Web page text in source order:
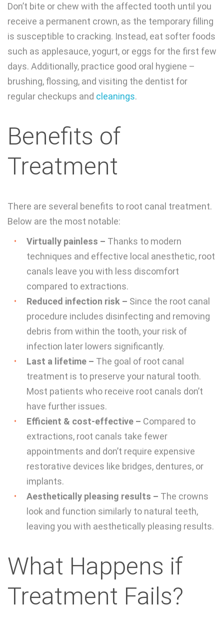
Don’t bite or chew with the affected tooth until you
receive a permanent crown, as the temporary filling
is susceptible to cracking. Instead, eat softer foods
such as applesauce, yogurt, or eggs for the first few
days. Additionally, practice good oral hygiene –
brushing, flossing, and visiting the dentist for
regular checkups and cleanings.
Benefits of
Treatment
There are several benefits to root canal treatment.
Below are the most notable:
Virtually painless – Thanks to modern
techniques and effective local anesthetic, root
canals leave you with less discomfort
compared to extractions.
Reduced infection risk – Since the root canal
procedure includes disinfecting and removing
debris from within the tooth, your risk of
infection later lowers significantly.
Last a lifetime – The goal of root canal
treatment is to preserve your natural tooth.
Most patients who receive root canals don’t
have further issues.
Efficient & cost-effective – Compared to
extractions, root canals take fewer
appointments and don’t require expensive
restorative devices like bridges, dentures, or
implants.
Aesthetically pleasing results – The crowns
look and function similarly to natural teeth,
leaving you with aesthetically pleasing results.
What Happens if
Treatment Fails?